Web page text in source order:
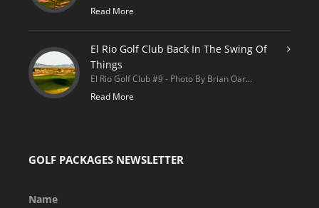
Read More
El Rio Golf Club Back In The Swing Of
Things
El Rio Golf Club #9 - Photo By Brian Oar...
Read More
GOLF PACKAGES NEWSLETTER
Name